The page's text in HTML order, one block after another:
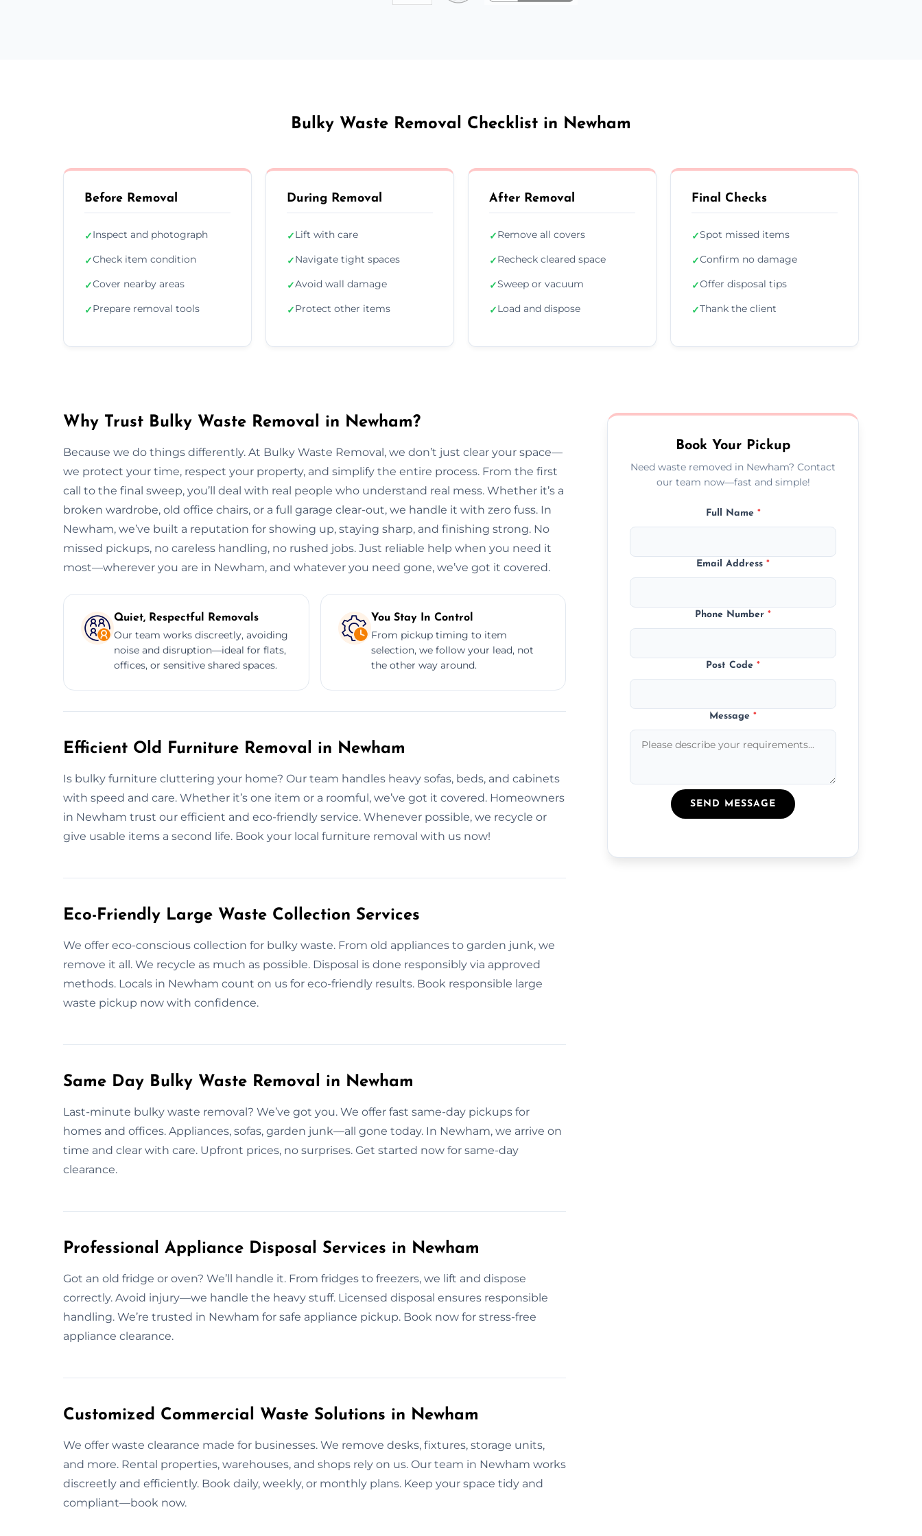
Bulky Waste Removal Checklist in Newham
Before Removal
✓Inspect and photograph
✓Check item condition
✓Cover nearby areas
✓Prepare removal tools
During Removal
✓Lift with care
✓Navigate tight spaces
✓Avoid wall damage
✓Protect other items
After Removal
✓Remove all covers
✓Recheck cleared space
✓Sweep or vacuum
✓Load and dispose
Final Checks
✓Spot missed items
✓Confirm no damage
✓Offer disposal tips
✓Thank the client
Why Trust Bulky Waste Removal in Newham?
Because we do things differently. At Bulky Waste Removal, we don’t just clear your space—
we protect your time, respect your property, and simplify the entire process. From the first
call to the final sweep, you’ll deal with real people who understand real mess. Whether it’s a
broken wardrobe, old office chairs, or a full garage clear-out, we handle it with zero fuss. In
Newham, we’ve built a reputation for showing up, staying sharp, and finishing strong. No
missed pickups, no careless handling, no rushed jobs. Just reliable help when you need it
most—wherever you are in Newham, and whatever you need gone, we’ve got it covered.
Quiet, Respectful Removals
Our team works discreetly, avoiding
noise and disruption—ideal for flats,
offices, or sensitive shared spaces.
You Stay In Control
From pickup timing to item
selection, we follow your lead, not
the other way around.
Efficient Old Furniture Removal in Newham
Is bulky furniture cluttering your home? Our team handles heavy sofas, beds, and cabinets
with speed and care. Whether it’s one item or a roomful, we’ve got it covered. Homeowners
in Newham trust our efficient and eco-friendly service. Whenever possible, we recycle or
give usable items a second life. Book your local furniture removal with us now!
Eco-Friendly Large Waste Collection Services
We offer eco-conscious collection for bulky waste. From old appliances to garden junk, we
remove it all. We recycle as much as possible. Disposal is done responsibly via approved
methods. Locals in Newham count on us for eco-friendly results. Book responsible large
waste pickup now with confidence.
Same Day Bulky Waste Removal in Newham
Last-minute bulky waste removal? We’ve got you. We offer fast same-day pickups for
homes and offices. Appliances, sofas, garden junk—all gone today. In Newham, we arrive on
time and clear with care. Upfront prices, no surprises. Get started now for same-day
clearance.
Professional Appliance Disposal Services in Newham
Got an old fridge or oven? We’ll handle it. From fridges to freezers, we lift and dispose
correctly. Avoid injury—we handle the heavy stuff. Licensed disposal ensures responsible
handling. We’re trusted in Newham for safe appliance pickup. Book now for stress-free
appliance clearance.
Customized Commercial Waste Solutions in Newham
We offer waste clearance made for businesses. We remove desks, fixtures, storage units,
and more. Rental properties, warehouses, and shops rely on us. Our team in Newham works
discreetly and efficiently. Book daily, weekly, or monthly plans. Keep your space tidy and
compliant—book now.
Book Your Pickup
Need waste removed in Newham? Contact
our team now—fast and simple!
Full Name *
Email Address*
Phone Number*
Post Code*
Message*
SEND MESSAGE